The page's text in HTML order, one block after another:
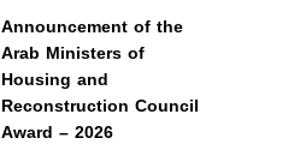
Announcement of the
Arab Ministers of
Housing and
Reconstruction Council
Award – 2026